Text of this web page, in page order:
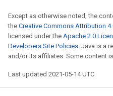
Except as otherwise noted, the
the Creative Commons Attribution
licensed under the Apache 2.0
Developers Site Policies. Java is a
and/or its affiliates. Some content
Last updated 2021-05-14 UTC.